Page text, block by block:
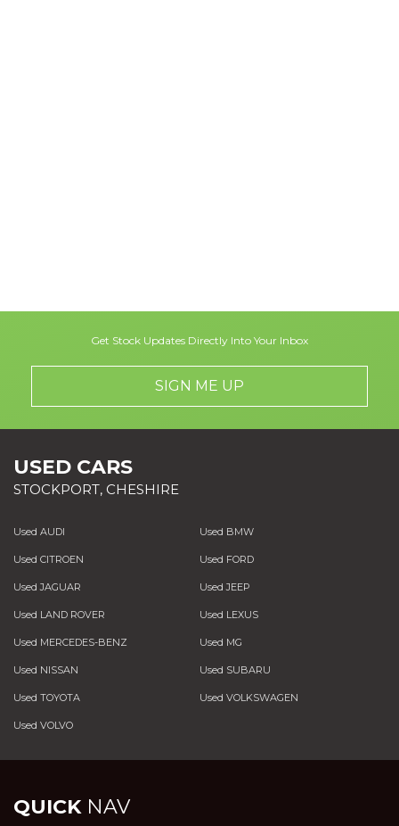
Get Stock Updates Directly Into Your Inbox
SIGN ME UP
USED CARS
STOCKPORT, CHESHIRE
Used AUDI Used BMW
Used CITROEN Used FORD
Used JAGUAR Used JEEP
Used LAND ROVER Used LEXUS
Used MERCEDES-BENZ Used MG
Used NISSAN Used SUBARU
Used TOYOTA Used VOLKSWAGEN
Used VOLVO
QUICKNAV